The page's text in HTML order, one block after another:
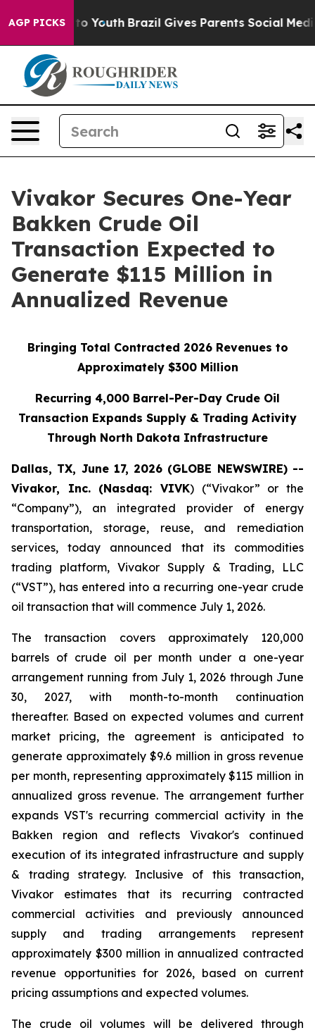
AGP PICKS
to Youth Brazil Gives Parents Social Media
Vivakor Secures One-Year
Bakken Crude Oil
Transaction Expected to
Generate $115 Million in
Annualized Revenue
Bringing Total Contracted 2026 Revenues to
Approximately $300 Million
Recurring 4,000 Barrel-Per-Day Crude Oil
Transaction Expands Supply & Trading Activity
Through North Dakota Infrastructure
Dallas, TX, June 17, 2026 (GLOBE NEWSWIRE) --
Vivakor, Inc. (Nasdaq: VIVK) (“Vivakor” or the
“Company”), an integrated provider of energy
transportation, storage, reuse, and remediation
services, today announced that its commodities
trading platform, Vivakor Supply & Trading, LLC
(“VST”), has entered into a recurring one-year crude
oil transaction that will commence July 1, 2026.
The transaction covers approximately 120,000
barrels of crude oil per month under a one-year
arrangement running from July 1, 2026 through June
30, 2027, with month-to-month continuation
thereafter. Based on expected volumes and current
market pricing, the agreement is anticipated to
generate approximately $9.6 million in gross revenue
per month, representing approximately $115 million in
annualized gross revenue. The arrangement further
expands VST's recurring commercial activity in the
Bakken region and reflects Vivakor's continued
execution of its integrated infrastructure and supply
& trading strategy. Inclusive of this transaction,
Vivakor estimates that its recurring contracted
commercial activities and previously announced
supply and trading arrangements represent
approximately $300 million in annualized contracted
revenue opportunities for 2026, based on current
pricing assumptions and expected volumes.
The crude oil volumes will be delivered through